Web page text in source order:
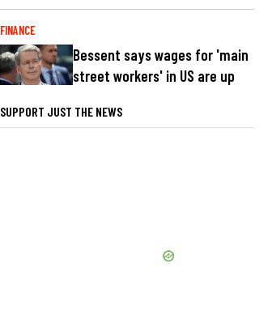
FINANCE
Bessent says wages for 'main
street workers' in US are up
SUPPORT JUST THE NEWS